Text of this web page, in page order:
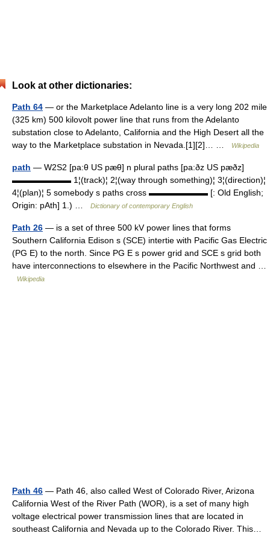
Look at other dictionaries:
Path 64 — or the Marketplace Adelanto line is a very long 202 mile
(325 km) 500 kilovolt power line that runs from the Adelanto
substation close to Adelanto, California and the High Desert all the
way to the Marketplace substation in Nevada.[1][2]… …
Wikipedia
path — W2S2 [pa:θ US pæθ] n plural paths [pa:ðz US pæðz]
▬▬▬▬▬▬▬ 1¦(track)¦ 2¦(way through something)¦ 3¦(direction)¦
4¦(plan)¦ 5 somebody s paths cross ▬▬▬▬▬▬▬ [: Old English;
Origin: pAth] 1.) …
Dictionary of contemporary English
Path 26 — is a set of three 500 kV power lines that forms
Southern California Edison s (SCE) intertie with Pacific Gas Electric
(PG E) to the north. Since PG E s power grid and SCE s grid both
have interconnections to elsewhere in the Pacific Northwest and …
Wikipedia
Path 46 — Path 46, also called West of Colorado River, Arizona
California West of the River Path (WOR), is a set of many high
voltage electrical power transmission lines that are located in
southeast California and Nevada up to the Colorado River. This…